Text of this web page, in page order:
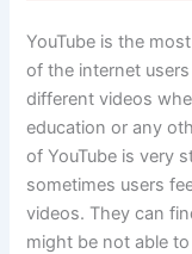
YouTube is the
of the internet
different videos
education or any
of YouTube is very
sometimes users
videos. They can
might be not able